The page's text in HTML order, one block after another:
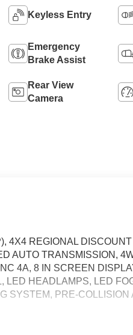
Keyless Entry
Emergency
Brake Assist
Rear View
Camera
4X4 REGIONAL
AUTO TRANSMISSION,
4A, 8 IN SCREEN
LED HEADLAMPS, LED
SYSTEM, PRE-COLLISION